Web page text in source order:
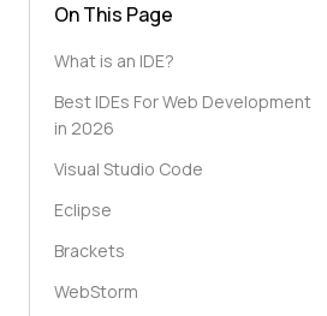
On This Page
What is an IDE?
Best IDEs For Web Development
in 2026
Visual Studio Code
Eclipse
Brackets
WebStorm